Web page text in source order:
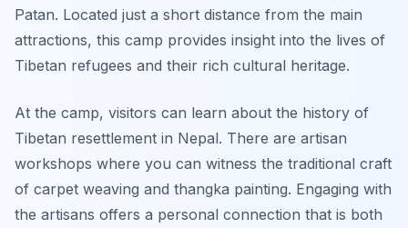
Patan. Located just a short distance from the main
attractions, this camp provides insight into the lives of
Tibetan refugees and their rich cultural heritage.
At the camp, visitors can learn about the history of
Tibetan resettlement in Nepal. There are artisan
workshops where you can witness the traditional craft
of carpet weaving and thangka painting. Engaging with
the artisans offers a personal connection that is both